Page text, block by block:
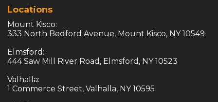
Locations
Mount Kisco:
333 North Bedford Avenue, Mount Kisco, NY 10549
Elmsford:
444 Saw Mill River Road, Elmsford, NY 10523
Valhalla:
1 Commerce Street, Valhalla, NY 10595